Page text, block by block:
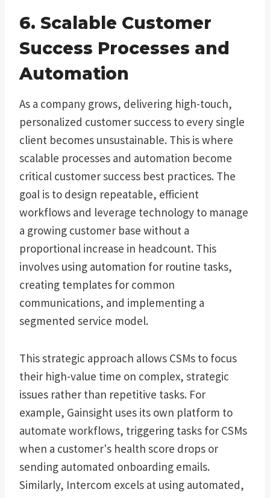
6. Scalable Customer
Success Processes and
Automation
As a company grows, delivering high-touch,
personalized customer success to every single
client becomes unsustainable. This is where
scalable processes and automation become
critical customer success best practices. The
goal is to design repeatable, efficient
workflows and leverage technology to manage
a growing customer base without a
proportional increase in headcount. This
involves using automation for routine tasks,
creating templates for common
communications, and implementing a
segmented service model.
This strategic approach allows CSMs to focus
their high-value time on complex, strategic
issues rather than repetitive tasks. For
example, Gainsight uses its own platform to
automate workflows, triggering tasks for CSMs
when a customer's health score drops or
sending automated onboarding emails.
Similarly, Intercom excels at using automated,